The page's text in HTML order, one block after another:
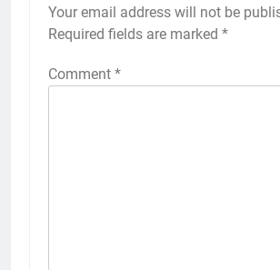
Your email address will not be
Required fields are marked *
Comment *